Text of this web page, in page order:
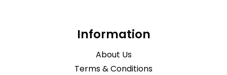
Information
About Us
Terms & Conditions